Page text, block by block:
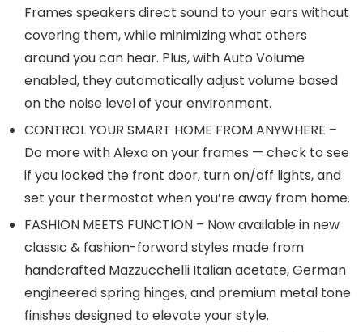
Frames speakers direct sound to your ears without
covering them, while minimizing what others
around you can hear. Plus, with Auto Volume
enabled, they automatically adjust volume based
on the noise level of your environment.
CONTROL YOUR SMART HOME FROM ANYWHERE –
Do more with Alexa on your frames — check to see
if you locked the front door, turn on/off lights, and
set your thermostat when you’re away from home.
FASHION MEETS FUNCTION – Now available in new
classic & fashion-forward styles made from
handcrafted Mazzucchelli Italian acetate, German
engineered spring hinges, and premium metal tone
finishes designed to elevate your style.